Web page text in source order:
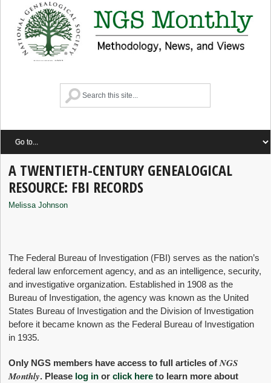
A TWENTIETH-CENTURY GENEALOGICAL
RESOURCE: FBI RECORDS
Melissa Johnson
The Federal Bureau of Investigation (FBI) serves as the nation’s
federal law enforcement agency, and as an intelligence, security,
and investigative organization. Established in 1908 as the
Bureau of Investigation, the agency was known as the United
States Bureau of Investigation and the Division of Investigation
before it became known as the Federal Bureau of Investigation
in 1935.
Only NGS members have access to full articles ofNGS
Monthly. Please log in orclick here to learn more about